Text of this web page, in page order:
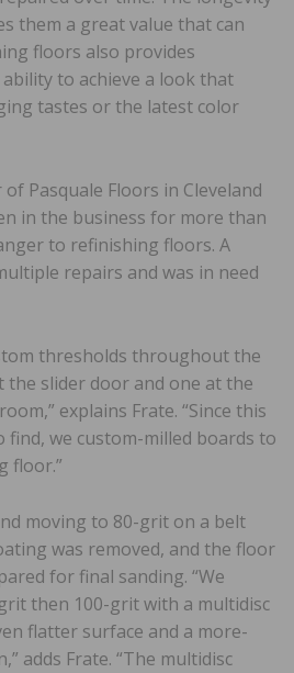
them a great value that can
floors also provides
to achieve a look that
tastes or the latest color
Pasquale Floors in Cleveland
in the business for more than
to refinishing floors. A
repairs and was in need
thresholds throughout the
the slider door and one at the
explains Frate. “Since this
find, we custom-milled boards to
floor.”
moving to 80-grit on a belt
was removed, and the floor
for final sanding. “We
then 100-grit with a multidisc
flatter surface and a more-
adds Frate. “The multidisc